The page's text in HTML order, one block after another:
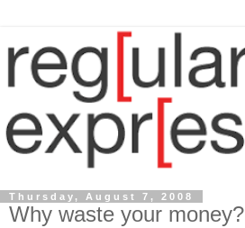
Thursday, August 7, 2008
Why waste your money?